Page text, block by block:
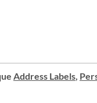
Address Labels,